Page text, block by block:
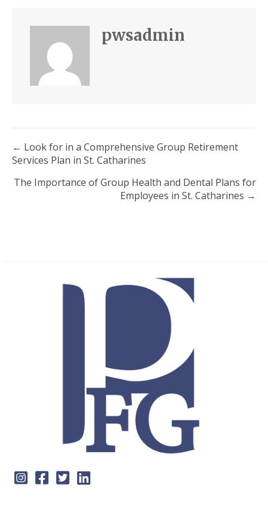
pwsadmin
Posts
navigation
← Look for in a Comprehensive Group Retirement
Services Plan in St. Catharines
The Importance of Group Health and Dental Plans for
Employees in St. Catharines →